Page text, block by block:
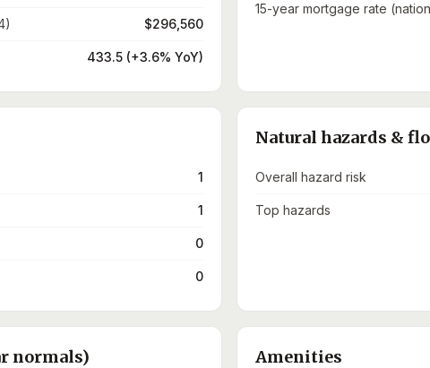
$296,560
433.5 (+3.6% YoY)
15-year mortgage rate
1
1
0
0
Natural hazards &
Overall hazard risk
Top hazards
normals) Amenities